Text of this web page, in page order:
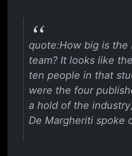
quote:How big is the
team? It looks like
ten people in that
were the four
a hold of the
De Margheriti spoke